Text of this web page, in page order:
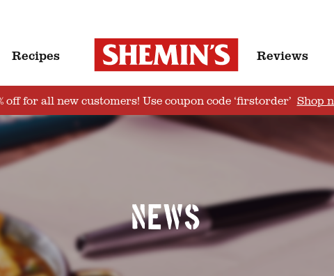
Recipes Reviews
off for all new customers! Use coupon code ‘firstorder’ Shop
News